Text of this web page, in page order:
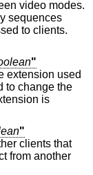
to clients.
"
extension used
"
clients that